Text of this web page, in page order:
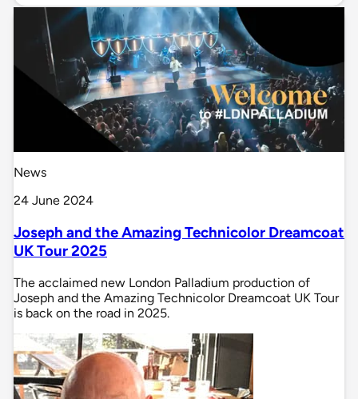
News
24 June 2024
Joseph and the Amazing Technicolor Dreamcoat
UK Tour 2025
The acclaimed new London Palladium production of
Joseph and the Amazing Technicolor Dreamcoat UK Tour
is back on the road in 2025.